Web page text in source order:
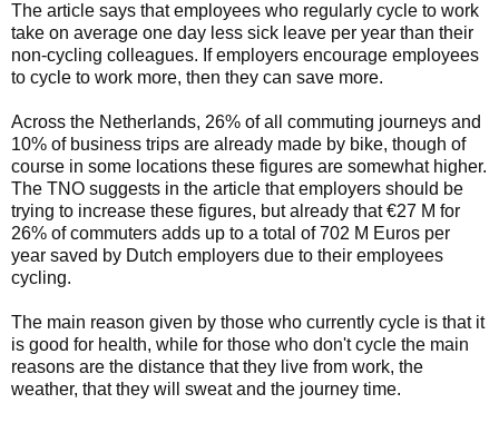
The article says that employees who regularly cycle to work
take on average one day less sick leave per year than their
non-cycling colleagues. If employers encourage employees
to cycle to work more, then they can save more.
Across the Netherlands, 26% of all commuting journeys and
10% of business trips are already made by bike, though of
course in some locations these figures are somewhat higher.
The TNO suggests in the article that employers should be
trying to increase these figures, but already that €27 M for
26% of commuters adds up to a total of 702 M Euros per
year saved by Dutch employers due to their employees
cycling.
The main reason given by those who currently cycle is that it
is good for health, while for those who don't cycle the main
reasons are the distance that they live from work, the
weather, that they will sweat and the journey time.